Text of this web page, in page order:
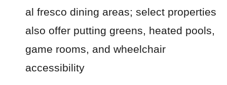
al fresco dining areas; select properties
also offer putting greens, heated pools,
game rooms, and wheelchair
accessibility